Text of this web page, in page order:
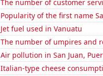
The number of customer
Popularity of the first name
Jet fuel used in Vanuatu
The number of umpires and
Air pollution in San Juan,
Italian-type cheese